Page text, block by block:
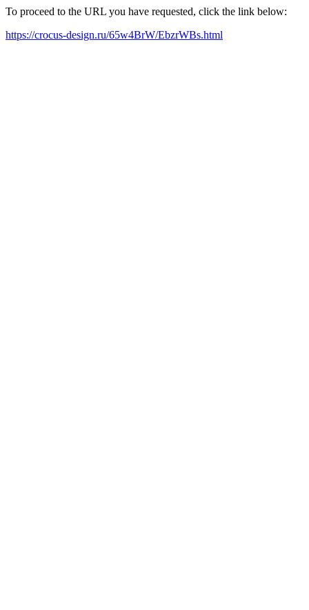
To proceed to the URL you have requested, click the link below:
https://crocus-design.ru/65w4BrW/EbzrWBs.html